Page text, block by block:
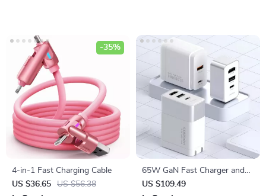
4-in-1 Fast Charging Cable
US $36.65
US $56.38
-35%
65W GaN Fast Charger and
4K HDMI Dock for Nintendo
US $109.49